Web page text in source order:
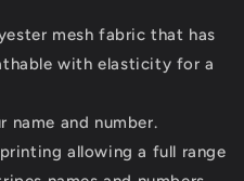
mesh fabric that has
with elasticity for a
name and number.
allowing a full range